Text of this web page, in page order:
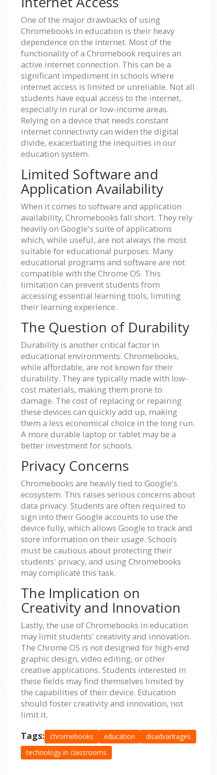
One of the major drawbacks of using
Chromebooks in education is their heavy
dependence on the internet. Most of the
functionality of a Chromebook requires an
active internet connection. This can be a
significant impediment in schools where
internet access is limited or unreliable. Not all
students have equal access to the internet,
especially in rural or low-income areas.
Relying on a device that needs constant
internet connectivity can widen the digital
divide, exacerbating the inequities in our
education system.
Limited Software and
Application Availability
When it comes to software and application
availability, Chromebooks fall short. They rely
heavily on Google's suite of applications
which, while useful, are not always the most
suitable for educational purposes. Many
educational programs and software are not
compatible with the Chrome OS. This
limitation can prevent students from
accessing essential learning tools, limiting
their learning experience.
The Question of Durability
Durability is another critical factor in
educational environments. Chromebooks,
while affordable, are not known for their
durability. They are typically made with low-
cost materials, making them prone to
damage. The cost of replacing or repairing
these devices can quickly add up, making
them a less economical choice in the long run.
A more durable laptop or tablet may be a
better investment for schools.
Privacy Concerns
Chromebooks are heavily tied to Google's
ecosystem. This raises serious concerns about
data privacy. Students are often required to
sign into their Google accounts to use the
device fully, which allows Google to track and
store information on their usage. Schools
must be cautious about protecting their
students' privacy, and using Chromebooks
may complicate this task.
The Implication on
Creativity and Innovation
Lastly, the use of Chromebooks in education
may limit students' creativity and innovation.
The Chrome OS is not designed for high-end
graphic design, video editing, or other
creative applications. Students interested in
these fields may find themselves limited by
the capabilities of their device. Education
should foster creativity and innovation, not
limit it.
Tags: chromebooks education
disadvantages
technology in classrooms